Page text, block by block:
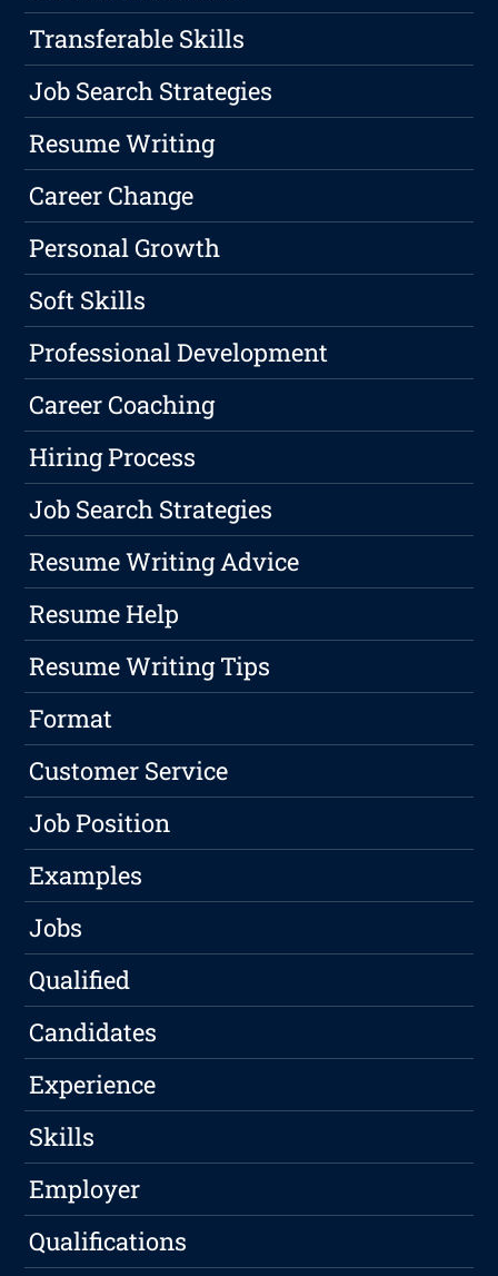
Transferable Skills
Job Search Strategies
Resume Writing
Career Change
Personal Growth
Soft Skills
Professional Development
Career Coaching
Hiring Process
Job Search Strategies
Resume Writing Advice
Resume Help
Resume Writing Tips
Format
Customer Service
Job Position
Examples
Jobs
Qualified
Candidates
Experience
Skills
Employer
Qualifications